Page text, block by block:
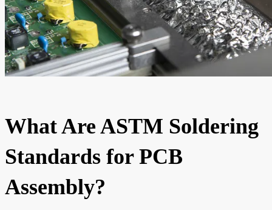
What Are ASTM Soldering
Standards for PCB
Assembly?